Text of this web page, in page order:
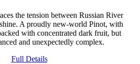
the tension between Russian River
A proudly new-world Pinot, with
with concentrated dark fruit, but
and unexpectedly complex.
Full Details